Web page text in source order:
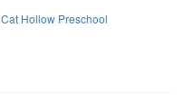
Cat Hollow Preschool